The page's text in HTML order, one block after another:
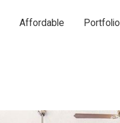
Affordable Portfolio